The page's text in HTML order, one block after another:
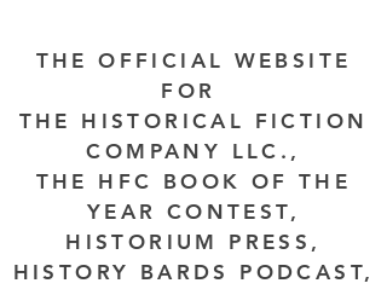
THE OFFICIAL WEBSITE
FOR
THE HISTORICAL FICTION
COMPANY LLC.,
THE HFC BOOK OF THE
YEAR CONTEST,
HISTORIUM PRESS,
HISTORY BARDS PODCAST,